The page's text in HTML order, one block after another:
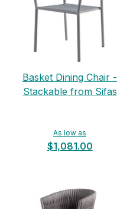
Basket Dining Chair -
Stackable from Sifas
As low as
$1,081.00